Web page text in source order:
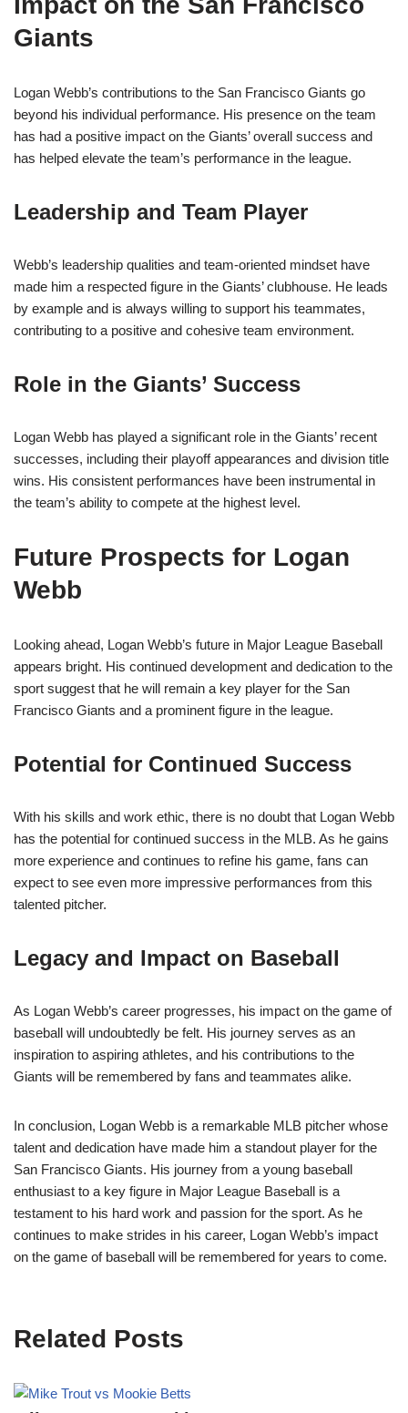
Giants
Logan Webb’s contributions to the San Francisco Giants go
beyond his individual performance. His presence on the team
has had a positive impact on the Giants’ overall success and
has helped elevate the team’s performance in the league.
Leadership and Team Player
Webb’s leadership qualities and team-oriented mindset have
made him a respected figure in the Giants’ clubhouse. He leads
by example and is always willing to support his teammates,
contributing to a positive and cohesive team environment.
Role in the Giants’ Success
Logan Webb has played a significant role in the Giants’ recent
successes, including their playoff appearances and division title
wins. His consistent performances have been instrumental in
the team’s ability to compete at the highest level.
Future Prospects for Logan
Webb
Looking ahead, Logan Webb’s future in Major League Baseball
appears bright. His continued development and dedication to the
sport suggest that he will remain a key player for the San
Francisco Giants and a prominent figure in the league.
Potential for Continued Success
With his skills and work ethic, there is no doubt that Logan Webb
has the potential for continued success in the MLB. As he gains
more experience and continues to refine his game, fans can
expect to see even more impressive performances from this
talented pitcher.
Legacy and Impact on Baseball
As Logan Webb’s career progresses, his impact on the game of
baseball will undoubtedly be felt. His journey serves as an
inspiration to aspiring athletes, and his contributions to the
Giants will be remembered by fans and teammates alike.
In conclusion, Logan Webb is a remarkable MLB pitcher whose
talent and dedication have made him a standout player for the
San Francisco Giants. His journey from a young baseball
enthusiast to a key figure in Major League Baseball is a
testament to his hard work and passion for the sport. As he
continues to make strides in his career, Logan Webb’s impact
on the game of baseball will be remembered for years to come.
Related Posts